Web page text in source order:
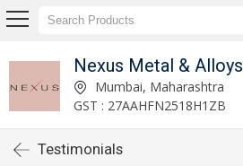
Nexus Metal & Alloys
Mumbai, Maharashtra
GST : 27AAHFN2518H1ZB
Testimonials